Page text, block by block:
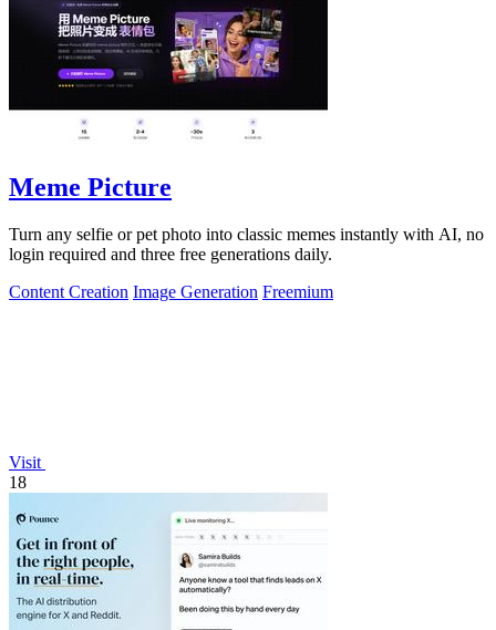
Meme Picture
Turn any selfie or pet photo into classic memes instantly with AI, no
login required and three free generations daily.
Content Creation Image Generation Freemium
Visit
18